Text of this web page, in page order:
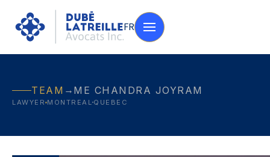
FR
TEAM → ME CHANDRA JOYRAM
LAWYER MONTREAL QUEBEC